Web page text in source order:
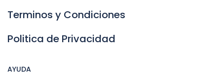
Terminos y Condiciones
Politica de Privacidad
AYUDA